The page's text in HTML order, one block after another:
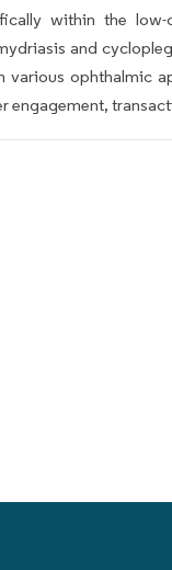
within the
and
various ophthalmic
engagement,